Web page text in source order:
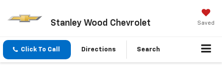
Stanley Wood Chevrolet Saved
Click To Call Directions Search